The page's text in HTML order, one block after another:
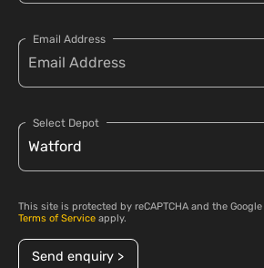
Email Address
Select Depot
This site is protected by reCAPTCHA and the Google
Terms of Service apply.
Send enquiry >